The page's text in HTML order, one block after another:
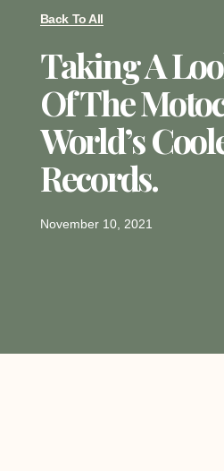
Back To All
Taking A
Of The
World’s
Records.
November 10, 2021